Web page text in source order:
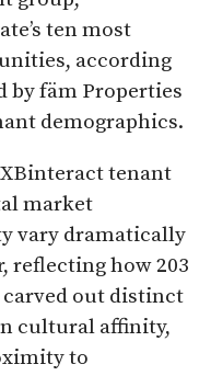
ten most
according
by fäm Properties
demographics.
tenant
market
vary dramatically
reflecting how 203
out distinct
cultural affinity,
to